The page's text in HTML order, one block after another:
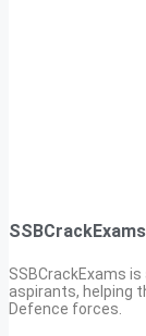
SSBCrackExams
SSBCrackExams
aspirants, helping
Defence forces.